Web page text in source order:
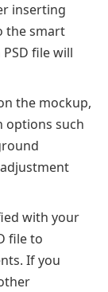
inserting
the smart
file will
the mockup,
options such
with your
file to
If you